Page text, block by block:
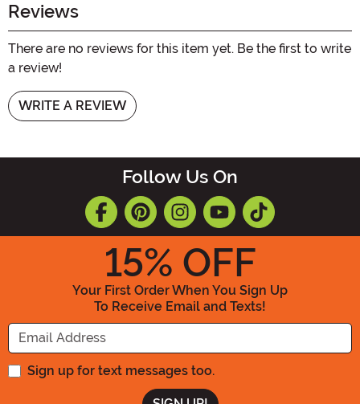
Reviews
There are no reviews for this item yet. Be the first to write
a review!
WRITE A REVIEW
Follow Us On
15% OFF
Your First Order When You Sign Up
To Receive Email and Texts!
Enter your Email Address
Sign up for text messages too.